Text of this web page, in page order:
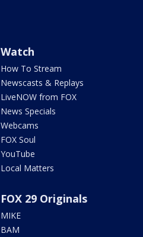
Watch
How To Stream
Newscasts & Replays
LiveNOW from FOX
News Specials
Webcams
FOX Soul
YouTube
Local Matters
FOX 29 Originals
MIKE
BAM